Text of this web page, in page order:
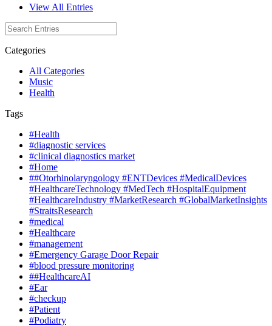
View All Entries
Categories
All Categories
Music
Health
Tags
#Health
#diagnostic services
#clinical diagnostics market
#Home
##Otorhinolaryngology #ENTDevices #MedicalDevices
#HealthcareTechnology #MedTech #HospitalEquipment
#HealthcareIndustry #MarketResearch #GlobalMarketInsights
#StraitsResearch
#medical
#Healthcare
#management
#Emergency Garage Door Repair
#blood pressure monitoring
##HealthcareAI
#Ear
#checkup
#Patient
#Podiatry